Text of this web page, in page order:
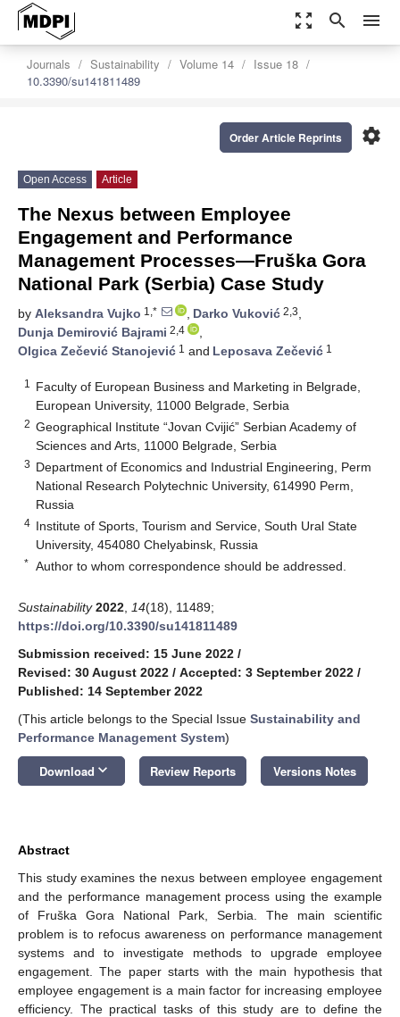
zoom_out_map search menu
Journals Sustainability Volume 14
Issue 18
10.3390/su141811489
settings
Order Article Reprints
Open Access Article
The Nexus between Employee
Engagement and Performance
Management Processes—Fruška Gora
National Park (Serbia) Case Study
by Aleksandra Vujko 1,* , Darko Vuković 2,3,
Dunja Demirović Bajrami 2,4
,
Olgica Zečević Stanojević 1 and Leposava Zečević 1
1
Faculty of European Business and Marketing in Belgrade,
European University, 11000 Belgrade, Serbia
2 Geographical Institute “Jovan Cvijić” Serbian Academy of
Sciences and Arts, 11000 Belgrade, Serbia
3 Department of Economics and Industrial Engineering, Perm
National Research Polytechnic University, 614990 Perm,
Russia
4 Institute of Sports, Tourism and Service, South Ural State
University, 454080 Chelyabinsk, Russia
* Author to whom correspondence should be addressed.
Sustainability 2022 14(18), 11489;
https://doi.org/10.3390/su141811489
Submission received: 15 June 2022 /
Revised: 30 August 2022 / Accepted: 3 September 2022 /
Published: 14 September 2022
(This article belongs to the Special Issue Sustainability and
Performance Management System)
Download keyboard_arrow_down Review Reports Versions Notes
Abstract
This study examines the nexus between employee engagement
and the performance management process using the example
of Fruška Gora National Park, Serbia. The main scientific
problem is to refocus awareness on performance management
systems and to investigate methods to upgrade employee
engagement. The paper starts with the main hypothesis that
employee engagement is a main factor for increasing employee
efficiency. The practical tasks of this study are to define the